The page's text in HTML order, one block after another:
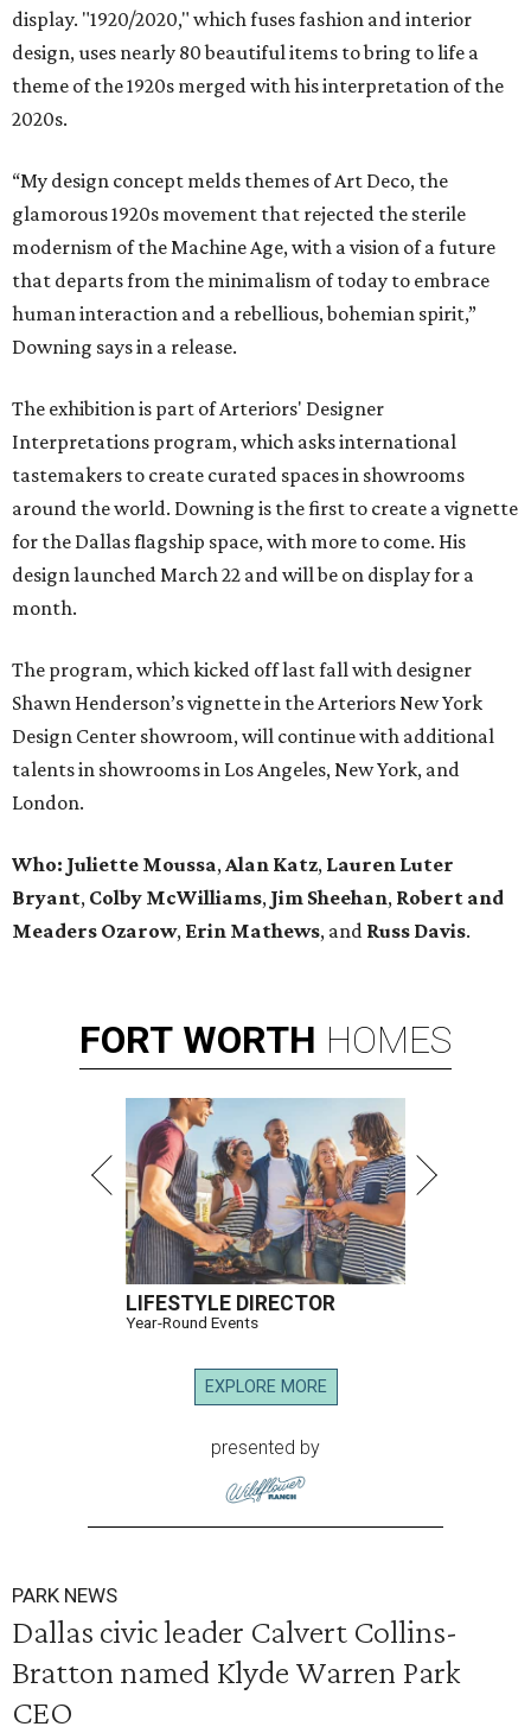
display. "1920/2020," which fuses fashion and interior
design, uses nearly 80 beautiful items to bring to life a
theme of the 1920s merged with his interpretation of the
2020s.
“My design concept melds themes of Art Deco, the
glamorous 1920s movement that rejected the sterile
modernism of the Machine Age, with a vision of a future
that departs from the minimalism of today to embrace
human interaction and a rebellious, bohemian spirit,”
Downing says in a release.
The exhibition is part of Arteriors' Designer
Interpretations program, which asks international
tastemakers to create curated spaces in showrooms
around the world. Downing is the first to create a vignette
for the Dallas flagship space, with more to come. His
design launched March 22 and will be on display for a
month.
The program, which kicked off last fall with designer
Shawn Henderson’s vignette in the Arteriors New York
Design Center showroom, will continue with additional
talents in showrooms in Los Angeles, New York, and
London.
Who: Juliette Moussa,Alan Katz, Lauren Luter
Bryant, Colby McWilliams, Jim Sheehan, Robert and
Meaders Ozarow, Erin Mathews, and Russ Davis.
FORT WORTH HOMES
LIFESTYLE DIRECTOR
Year-Round Events
EXPLORE MORE
presented by
PARK NEWS
Dallas civic leader Calvert Collins-
Bratton named Klyde Warren Park
CEO